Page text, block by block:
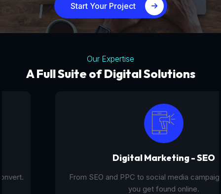
Start Your Project
Our Expertise
A Full Suite of Digital Solutions
Digital Marketing - SEO
From SEO and PPC to social media campaigns, we help
you get found online.